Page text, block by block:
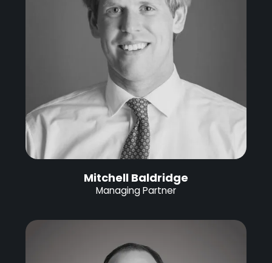
Mitchell Baldridge
Managing Partner